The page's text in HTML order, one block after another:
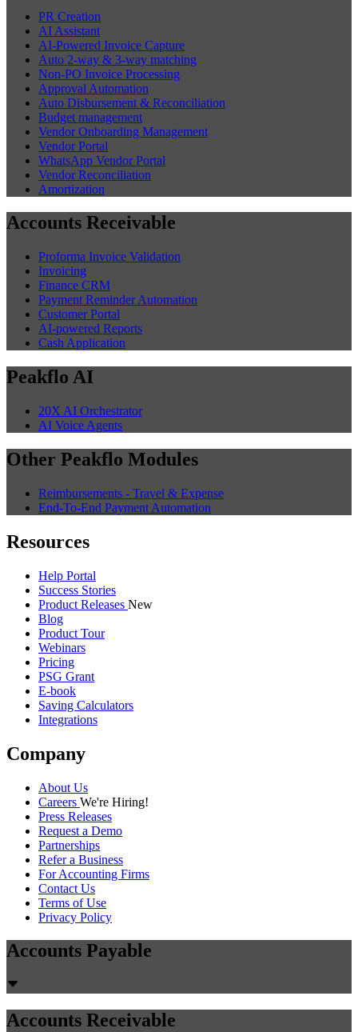
PR Creation
AI Assistant
AI-Powered Invoice Capture
Auto 2-way & 3-way matching
Non-PO Invoice Processing
Approval Automation
Auto Disbursement & Reconciliation
Budget management
Vendor Onboarding Management
Vendor Portal
WhatsApp Vendor Portal
Vendor Reconciliation
Amortization
Accounts Receivable
Proforma Invoice Validation
Invoicing
Finance CRM
Payment Reminder Automation
Customer Portal
AI-powered Reports
Cash Application
Peakflo AI
20X AI Orchestrator
AI Voice Agents
Other Peakflo Modules
Reimbursements - Travel & Expense
End-To-End Payment Automation
Resources
Help Portal
Success Stories
Product Releases New
Blog
Product Tour
Webinars
Pricing
PSG Grant
E-book
Saving Calculators
Integrations
Company
About Us
Careers We're Hiring!
Press Releases
Request a Demo
Partnerships
Refer a Business
For Accounting Firms
Contact Us
Terms of Use
Privacy Policy
Accounts Payable
Accounts Receivable